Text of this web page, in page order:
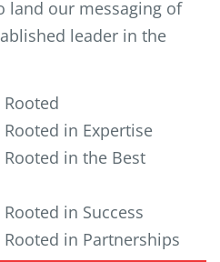
land our messaging of
leader in the
in Expertise
in the Best
in Success
in Partnerships